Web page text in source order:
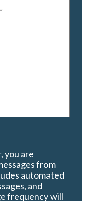
you are
from
automated
and
frequency will